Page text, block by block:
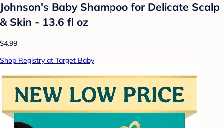
Johnson's Baby Shampoo for Delicate Scalp
& Skin - 13.6 fl oz
$4.99
Shop Registry at Target Baby